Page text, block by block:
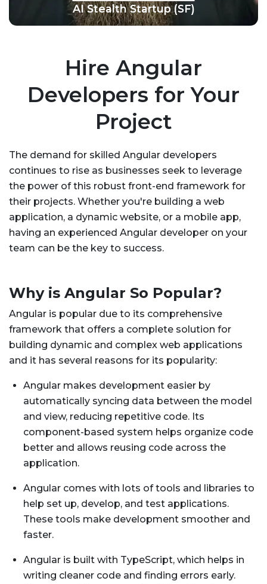
AI Stealth Startup (SF)
Hire Angular
Developers for Your
Project
The demand for skilled Angular developers
continues to rise as businesses seek to leverage
the power of this robust front-end framework for
their projects. Whether you're building a web
application, a dynamic website, or a mobile app,
having an experienced Angular developer on your
team can be the key to success.
Why is Angular So Popular?
Angular is popular due to its comprehensive
framework that offers a complete solution for
building dynamic and complex web applications
and it has several reasons for its popularity:
Angular makes development easier by
automatically syncing data between the model
and view, reducing repetitive code. Its
component-based system helps organize code
better and allows reusing code across the
application.
Angular comes with lots of tools and libraries to
help set up, develop, and test applications.
These tools make development smoother and
faster.
Angular is built with TypeScript, which helps in
writing cleaner code and finding errors early.